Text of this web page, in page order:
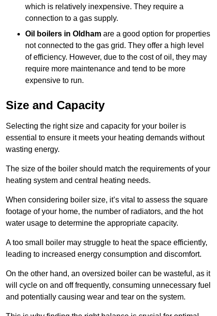
which is relatively inexpensive. They require a
connection to a gas supply.
Oil boilers in Oldham are a good option for properties
not connected to the gas grid. They offer a high level
of efficiency. However, due to the cost of oil, they may
require more maintenance and tend to be more
expensive to run.
Size and Capacity
Selecting the right size and capacity for your boiler is
essential to ensure it meets your heating demands without
wasting energy.
The size of the boiler should match the requirements of your
heating system and central heating needs.
When considering boiler size, it’s vital to assess the square
footage of your home, the number of radiators, and the hot
water usage to determine the appropriate capacity.
A too small boiler may struggle to heat the space efficiently,
leading to increased energy consumption and discomfort.
On the other hand, an oversized boiler can be wasteful, as it
will cycle on and off frequently, consuming unnecessary fuel
and potentially causing wear and tear on the system.